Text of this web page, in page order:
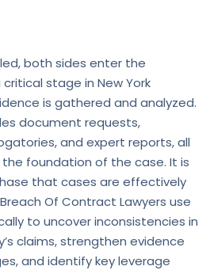
both sides enter the
stage in New York
is gathered and analyzed.
document requests,
and expert reports, all
foundation of the case. It is
that cases are effectively
Breach Of Contract Lawyers use
to uncover inconsistencies in
claims, strengthen evidence
and identify key leverage